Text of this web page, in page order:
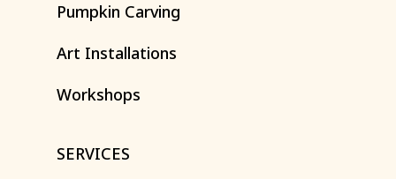
Pumpkin Carving
Art Installations
Workshops
SERVICES